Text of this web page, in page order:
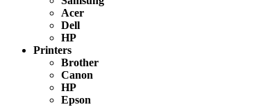
Acer
Dell
HP
Printers
Brother
Canon
HP
Epson